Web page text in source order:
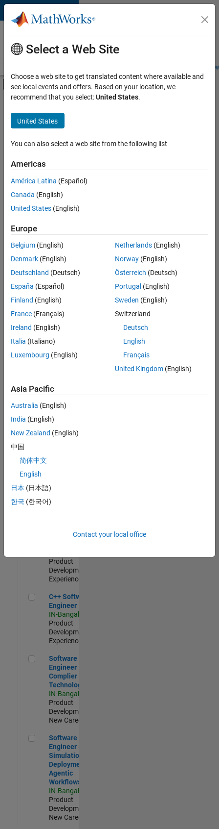
Skip to content
Careers at
MathWorks
Students and
Off-Canvas Navigation Menu Toggle
Main Content
Save
Jobs
Senior Software Engineer in Test
Senior
Software
Engineer in
Test
Engineering |
Experienced
Senior Software Engineer in Test - Simulink
Senior
Software
Engineer in
Test -
Simulink
IN-Bangalore
Quality
Engineering |
Experienced
Embedded
Product
Development |
Experienced
Sr Software
Engineer in
Quality
Engineering |
Software
Product
Development |
Experienced
C++ Software Engineer
C++ Software
Engineer
IN-Bangalore
Product
Development |
Experienced
Software Engineer Complier Technologies
Software
Engineer
Complier
Technologies
IN-Bangalore
Product
Development |
New Career
Software Engineer - Simulation Deployment Agentic
Software
Engineer -
Simulation
Deployment
Agentic
Workflows
IN-Bangalore
Product
Development |
New Career
Select a Web Site
Choose a web site to get translated content where available and
see local events and offers. Based on your location, we
recommend that you select:United States.
United States
You can also select a web site from the following list
Americas
América Latina (Español)
Canada (English)
United States (English)
Europe
Belgium (English)
Denmark (English)
Deutschland (Deutsch)
España (Español)
Finland (English)
France (Français)
Ireland (English)
Italia (Italiano)
Luxembourg (English)
Netherlands(English)
Norway(English)
Österreich (Deutsch)
Portugal (English)
Sweden (English)
Switzerland
Deutsch
English
Français
United Kingdom(English)
Asia Pacific
Australia (English)
India (English)
New Zealand (English)
中国
简体中文
English
日本 (日本語)
한국 (한국어)
Contact your local office